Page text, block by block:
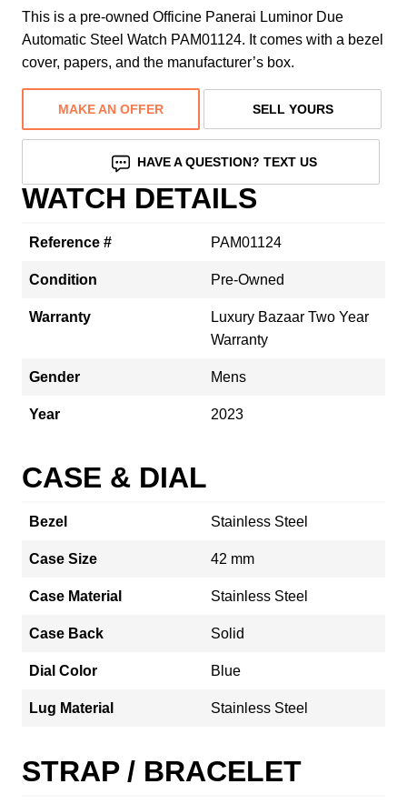
This is a pre-owned Officine Panerai Luminor Due
Automatic Steel Watch PAM01124. It comes with a bezel
cover, papers, and the manufacturer’s box.
MAKE AN OFFER SELL YOURS
HAVE A QUESTION? TEXT US
WATCH DETAILS
Reference # PAM01124
Condition Pre-Owned
Warranty
Luxury Bazaar Two Year
Warranty
Gender Mens
Year 2023
CASE & DIAL
Bezel Stainless Steel
Case Size 42 mm
Case Material Stainless Steel
Case Back Solid
Dial Color Blue
Lug Material Stainless Steel
STRAP / BRACELET